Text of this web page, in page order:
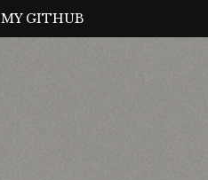
MY GITHUB